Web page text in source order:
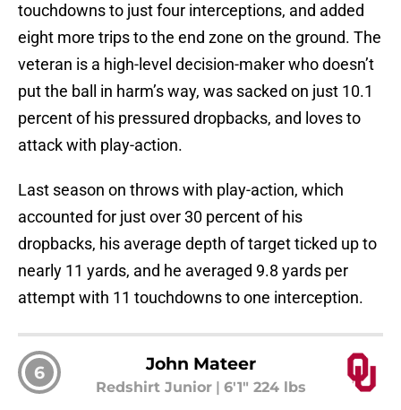
touchdowns to just four interceptions, and added
eight more trips to the end zone on the ground. The
veteran is a high-level decision-maker who doesn’t
put the ball in harm’s way, was sacked on just 10.1
percent of his pressured dropbacks, and loves to
attack with play-action.
Last season on throws with play-action, which
accounted for just over 30 percent of his
dropbacks, his average depth of target ticked up to
nearly 11 yards, and he averaged 9.8 yards per
attempt with 11 touchdowns to one interception.
6 John Mateer
Redshirt Junior| 6'1" 224 lbs